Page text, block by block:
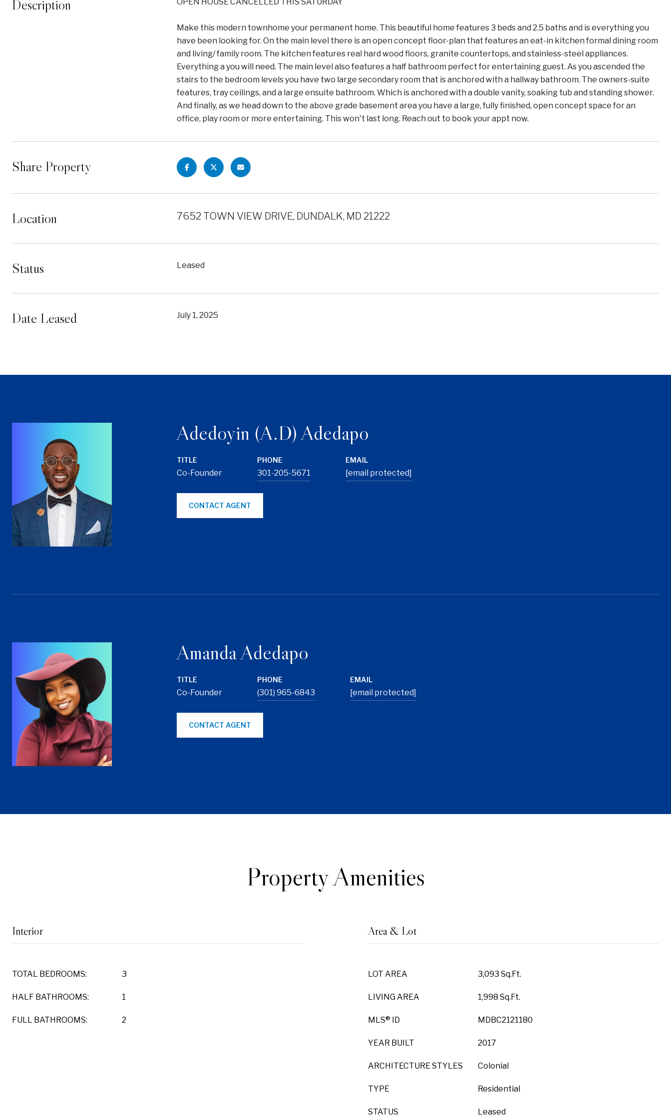
Description
Make this modern townhome your permanent home. This beautiful home features 3 beds and 2.5 baths and is everything you
have been looking for. On the main level there is an open concept floor-plan that features an eat-in kitchen formal dining room
and living/ family room. The kitchen features real hard wood floors, granite countertops, and stainless-steel appliances.
Everything a you will need. The main level also features a half bathroom perfect for entertaining guest. As you ascended the
stairs to the bedroom levels you have two large secondary room that is anchored with a hallway bathroom. The owners-suite
features, tray ceilings, and a large ensuite bathroom. Which is anchored with a double vanity, soaking tub and standing shower.
And finally, as we head down to the above grade basement area you have a large, fully finished, open concept space for an
office, play room or more entertaining. This won't last long. Reach out to book your appt now.
Share Property
Location 7652 TOWN VIEW DRIVE, DUNDALK, MD 21222
Status Leased
Date Leased July 1, 2025
Adedoyin (A.D) Adedapo
TITLE
Co-Founder
PHONE
301-205-5671
EMAIL
[email protected]
CONTACT AGENT
Amanda Adedapo
TITLE
Co-Founder
PHONE
(301) 965-6843
EMAIL
[email protected]
CONTACT AGENT
Property Amenities
Interior
TOTAL BEDROOMS: 3
HALF BATHROOMS: 1
FULL BATHROOMS: 2
Area & Lot
LOT AREA 3,093 Sq.Ft.
LIVING AREA 1,998 Sq.Ft.
MLS® ID MDBC2121180
YEAR BUILT 2017
ARCHITECTURE STYLES Colonial
TYPE Residential
STATUS Leased